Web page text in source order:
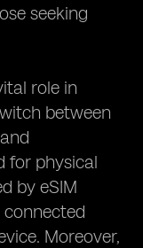
seeking
role in
between
for physical
by eSIM
Moreover,